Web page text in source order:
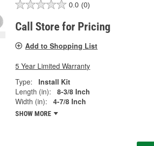
0.0 (0)
Call Store for Pricing
Add to Shopping List
5 Year Limited Warranty
Type:
Install Kit
Length (in):
8-3/8 Inch
Width (in):
4-7/8 Inch
SHOW MORE